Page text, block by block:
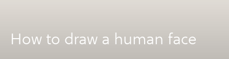
How to draw a human face